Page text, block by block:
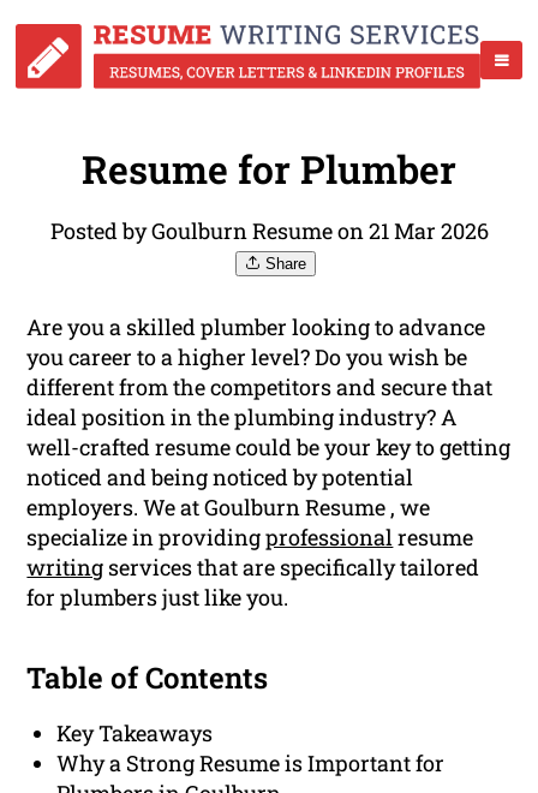
Resume for Plumber
Posted by Goulburn Resume on 21 Mar 2026
Share
Are you a skilled plumber looking to advance
you career to a higher level? Do you wish be
different from the competitors and secure that
ideal position in the plumbing industry? A
well-crafted resume could be your key to getting
noticed and being noticed by potential
employers. We at Goulburn Resume , we
specialize in providingprofessionalresume
writing services that are specifically tailored
for plumbers just like you.
Table of Contents
Key Takeaways
Why a Strong Resume is Important for